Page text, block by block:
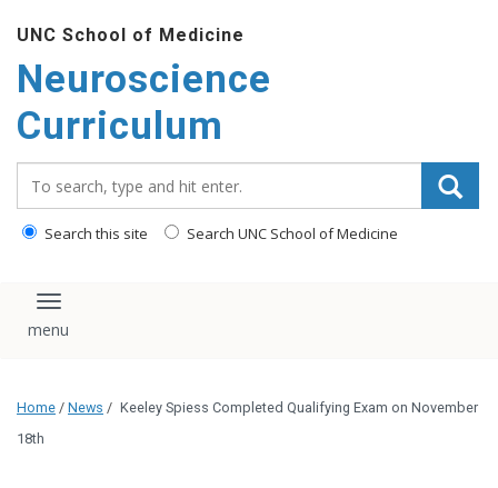
main
content
UNC School of Medicine
Neuroscience
Curriculum
Search this site Search UNC School of Medicine
Toggle navigation
Home / News / Keeley Spiess Completed Qualifying Exam on November
18th